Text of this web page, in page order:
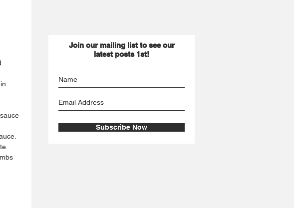
Join our mailing list to see our
latest posts 1st!
Subscribe Now